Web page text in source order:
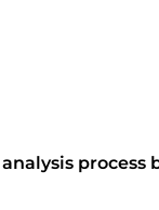
process